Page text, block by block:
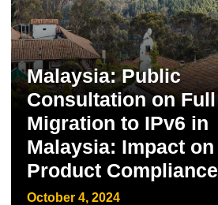
Malaysia: Public
Consultation on Full
Migration to IPv6 in
Malaysia: Impact on
Product Compliance
October 4, 2024